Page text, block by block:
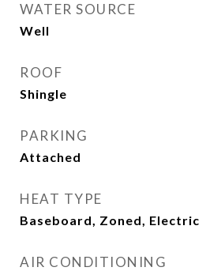
WATER SOURCE
Well
ROOF
Shingle
PARKING
Attached
HEAT TYPE
Baseboard, Zoned, Electric
AIR CONDITIONING